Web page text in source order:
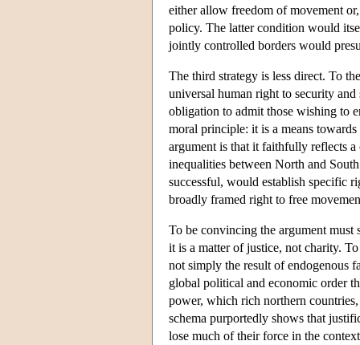
either allow freedom of movement
policy. The latter condition would
jointly controlled borders would
The third strategy is less direct. To
universal human right to security
obligation to admit those wishing to
moral principle: it is a means
argument is that it faithfully reflects
inequalities between North and
successful, would establish specific
broadly framed right to free
To be convincing the argument must
it is a matter of justice, not charity.
not simply the result of endogenous
global political and economic order
power, which rich northern
schema purportedly shows that
lose much of their force in the